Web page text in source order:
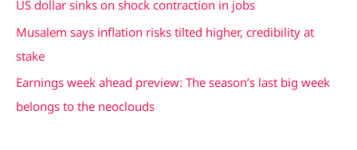
:
US dollar sinks on shock contraction in jobs
Musalem says inflation risks tilted higher, credibility at
stake
Earnings week ahead preview: The season’s last big week
belongs to the neoclouds